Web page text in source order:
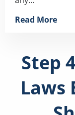
Read More
Step
Laws